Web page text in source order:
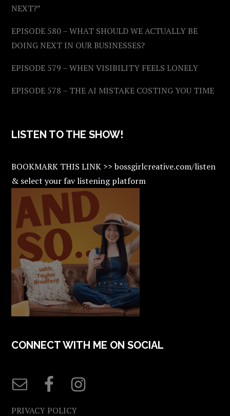
NEXT?”
EPISODE 580 – WHAT SHOULD WE ACTUALLY BE
DOING NEXT IN OUR BUSINESSES?
EPISODE 579 – WHEN VISIBILITY FEELS LONELY
EPISODE 578 – THE AI MISTAKE COSTING YOU TIME
LISTEN TO THE SHOW!
BOOKMARK THIS LINK >> bossgirlcreative.com/listen
& select your fav listening platform
CONNECT WITH ME ON SOCIAL
PRIVACY POLICY